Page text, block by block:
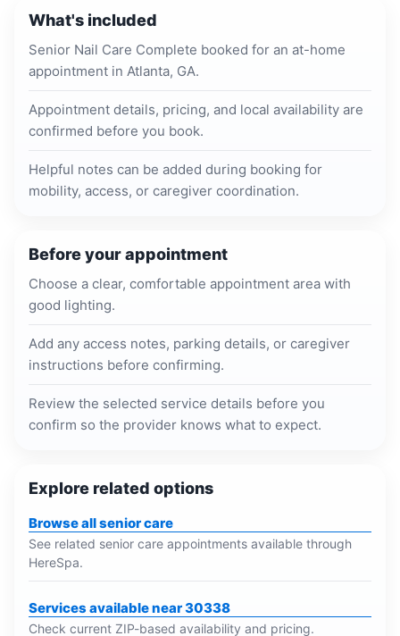
What's included
Senior Nail Care Complete booked for an at-home
appointment in Atlanta, GA.
Appointment details, pricing, and local availability are
confirmed before you book.
Helpful notes can be added during booking for
mobility, access, or caregiver coordination.
Before your appointment
Choose a clear, comfortable appointment area with
good lighting.
Add any access notes, parking details, or caregiver
instructions before confirming.
Review the selected service details before you
confirm so the provider knows what to expect.
Explore related options
Browse all senior care
See related senior care appointments available through
HereSpa.
Services available near 30338
Check current ZIP-based availability and pricing.